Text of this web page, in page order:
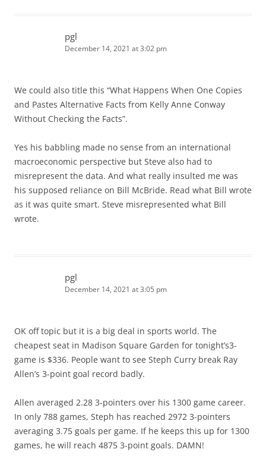
pgl
December 14, 2021 at 3:02 pm
We could also title this “What Happens When One Copies
and Pastes Alternative Facts from Kelly Anne Conway
Without Checking the Facts”.
Yes his babbling made no sense from an international
macroeconomic perspective but Steve also had to
misrepresent the data. And what really insulted me was
his supposed reliance on Bill McBride. Read what Bill wrote
as it was quite smart. Steve misrepresented what Bill
wrote.
pgl
December 14, 2021 at 3:05 pm
OK off topic but it is a big deal in sports world. The
cheapest seat in Madison Square Garden for tonight’s3-
game is $336. People want to see Steph Curry break Ray
Allen’s 3-point goal record badly.
Allen averaged 2.28 3-pointers over his 1300 game career.
In only 788 games, Steph has reached 2972 3-pointers
averaging 3.75 goals per game. If he keeps this up for 1300
games, he will reach 4875 3-point goals. DAMN!